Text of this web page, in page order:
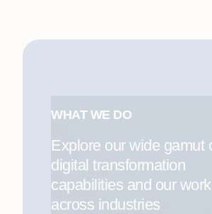
WHAT WE DO
Explore our wide gamut
digital transformation
capabilities and our work
across industries